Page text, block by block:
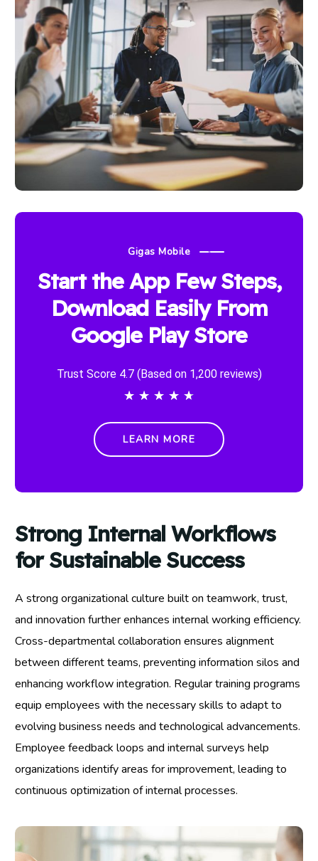
Gigas Mobile
Start the App Few Steps,
Download Easily From
Google Play Store
Trust Score 4.7 (Based on 1,200 reviews)
★ ★ ★ ★ ★
LEARN MORE
Strong Internal Workflows
for Sustainable Success
A strong organizational culture built on teamwork, trust,
and innovation further enhances internal working efficiency.
Cross-departmental collaboration ensures alignment
between different teams, preventing information silos and
enhancing workflow integration. Regular training programs
equip employees with the necessary skills to adapt to
evolving business needs and technological advancements.
Employee feedback loops and internal surveys help
organizations identify areas for improvement, leading to
continuous optimization of internal processes.